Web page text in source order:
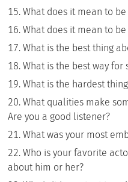
What does it mean to
What does it mean to
What is the best thing
What is the best way
What is the hardest
What qualities make
Are you a good listener?
What was your most
Who is your favorite
about him or her?